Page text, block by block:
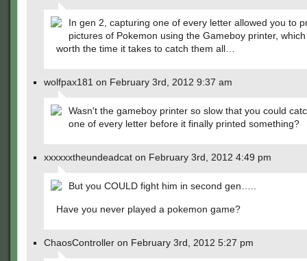
In gen 2, capturing one of every letter allowed you to
pictures of Pokemon using the Gameboy printer,
worth the time it takes to catch them all…
wolfpax181 on February 3rd, 2012 9:37 am
Wasn't the gameboy printer so slow that you could
one of every letter before it finally printed something?
xxxxxxtheundeadcat on February 3rd, 2012 4:49 pm
But you COULD fight him in second gen…..
Have you never played a pokemon game?
ChaosController on February 3rd, 2012 5:27 pm